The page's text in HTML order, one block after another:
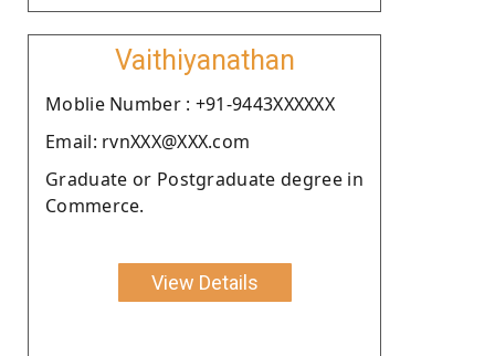
Vaithiyanathan
Moblie Number : +91-9443XXXXXX
Email: rvnXXX@XXX.com
Graduate or Postgraduate degree in
Commerce.
View Details